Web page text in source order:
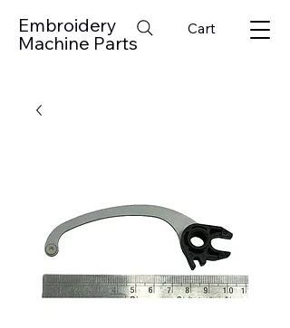
Embroidery
Machine Parts
Cart